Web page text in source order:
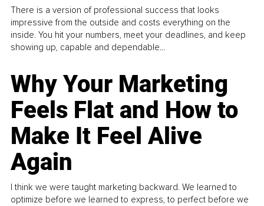
There is a version of professional success that looks
impressive from the outside and costs everything on the
inside. You hit your numbers, meet your deadlines, and keep
showing up, capable and dependable...
Why Your Marketing
Feels Flat and How to
Make It Feel Alive
Again
I think we were taught marketing backward. We learned to
optimize before we learned to express, to perfect before we